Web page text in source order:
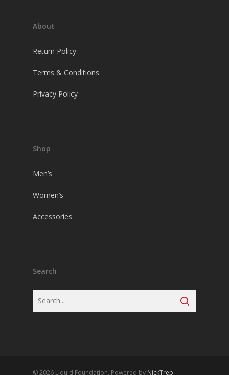
About
Return Policy
Terms & Conditions
Privacy Policy
Shop
Men’s
Women’s
Accessories
Search
© 2026 Liquid Foundation. Powered by NickTrep